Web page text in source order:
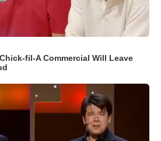
fil-A Commercial Will Leave